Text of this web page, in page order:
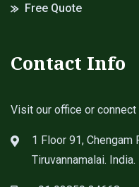
Free Quote
Contact Info
Visit our office or connect
1 Floor 91, Chengam
Tiruvannamalai. India.